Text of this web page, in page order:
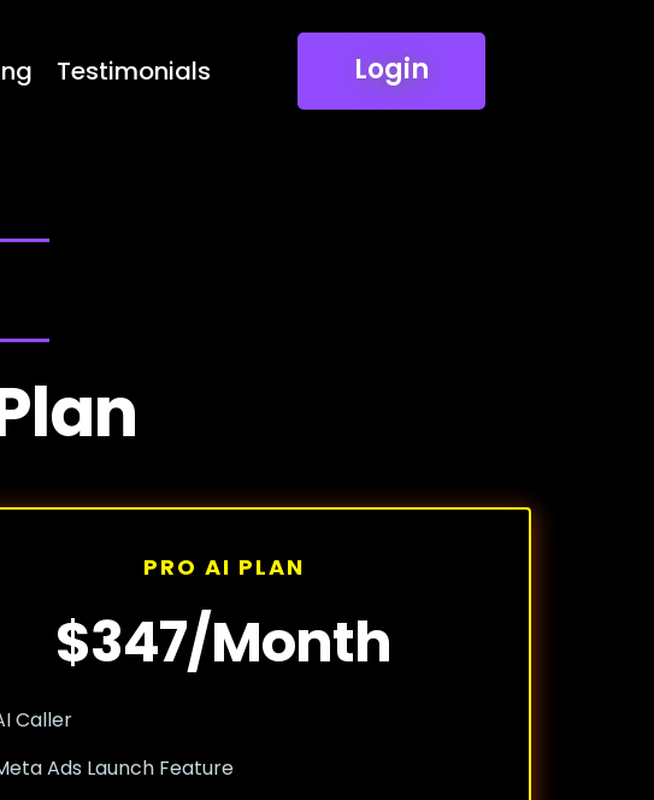
Testimonials Login
PRO AI PLAN
$347/Month
Caller
Ads Launch Feature